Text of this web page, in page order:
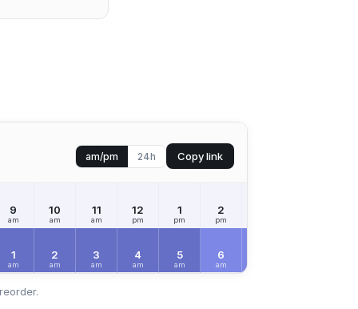
am/pm 24h Copy link
9
am
10
am
11
am
12
pm
1
pm
2
pm
1
am
2
am
3
am
4
am
5
am
6
am